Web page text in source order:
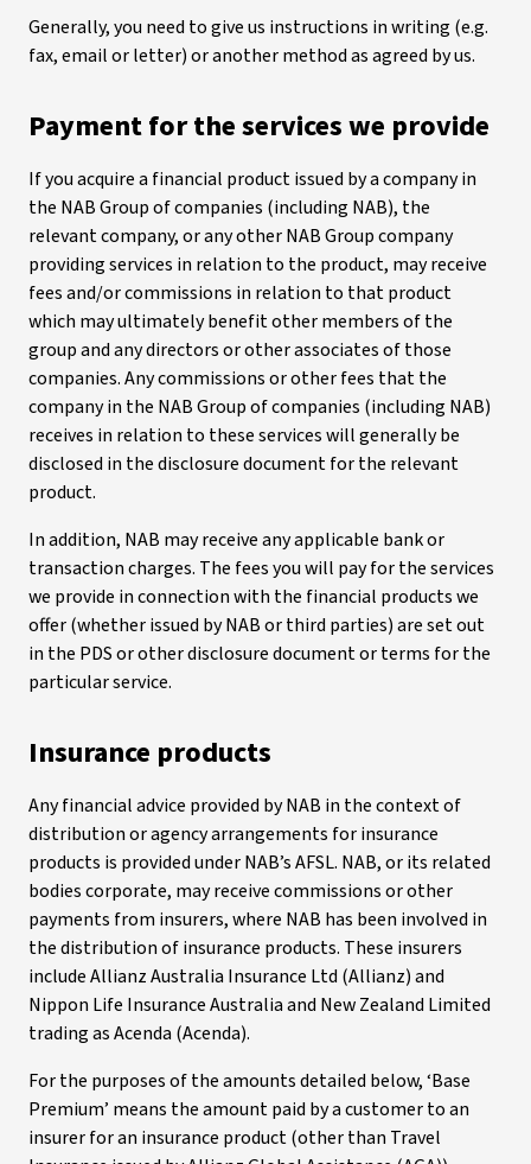
Generally, you need to give us instructions in writing (e.g.
fax, email or letter) or another method as agreed by us.
Payment for the services we provide
If you acquire a financial product issued by a company in
the NAB Group of companies (including NAB), the
relevant company, or any other NAB Group company
providing services in relation to the product, may receive
fees and/or commissions in relation to that product
which may ultimately benefit other members of the
group and any directors or other associates of those
companies. Any commissions or other fees that the
company in the NAB Group of companies (including NAB)
receives in relation to these services will generally be
disclosed in the disclosure document for the relevant
product.
In addition, NAB may receive any applicable bank or
transaction charges. The fees you will pay for the services
we provide in connection with the financial products we
offer (whether issued by NAB or third parties) are set out
in the PDS or other disclosure document or terms for the
particular service.
Insurance products
Any financial advice provided by NAB in the context of
distribution or agency arrangements for insurance
products is provided under NAB’s AFSL. NAB, or its related
bodies corporate, may receive commissions or other
payments from insurers, where NAB has been involved in
the distribution of insurance products. These insurers
include Allianz Australia Insurance Ltd (Allianz) and
Nippon Life Insurance Australia and New Zealand Limited
trading as Acenda (Acenda).
For the purposes of the amounts detailed below, ‘Base
Premium’ means the amount paid by a customer to an
insurer for an insurance product (other than Travel